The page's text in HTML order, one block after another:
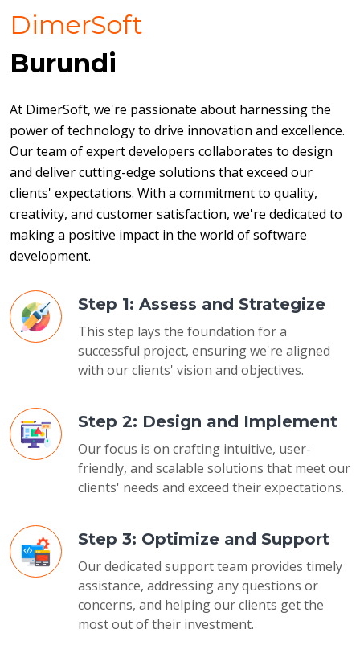
DimerSoft
Burundi
At DimerSoft, we're passionate about harnessing the
power of technology to drive innovation and excellence.
Our team of expert developers collaborates to design
and deliver cutting-edge solutions that exceed our
clients' expectations. With a commitment to quality,
creativity, and customer satisfaction, we're dedicated to
making a positive impact in the world of software
development.
Step 1: Assess and Strategize
This step lays the foundation for a
successful project, ensuring we're aligned
with our clients' vision and objectives.
Step 2: Design and Implement
Our focus is on crafting intuitive, user-
friendly, and scalable solutions that meet our
clients' needs and exceed their expectations.
Step 3: Optimize and Support
Our dedicated support team provides timely
assistance, addressing any questions or
concerns, and helping our clients get the
most out of their investment.